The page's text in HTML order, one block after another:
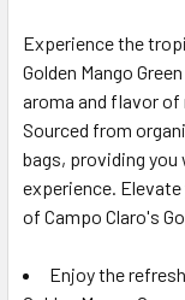
Experience the
Golden Mango
aroma and flavor of
Sourced from
bags, providing
experience.
of Campo Claro's
Enjoy the